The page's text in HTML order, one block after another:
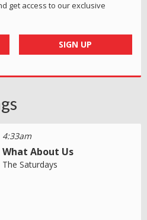
get access to our exclusive
SIGN UP
4:33am
What About Us
The Saturdays